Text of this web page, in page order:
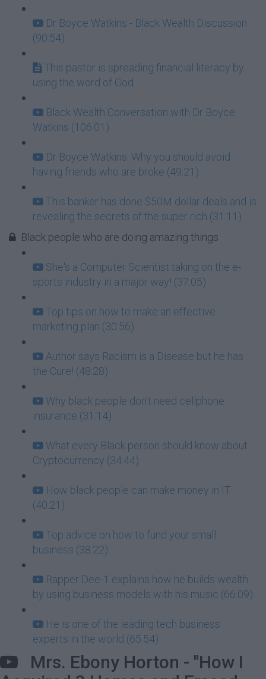
Dr Boyce Watkins - Black Wealth Discussion
(90:54)
This pastor is spreading financial literacy by
using the word of God
Black Wealth Conversation with Dr Boyce
Watkins (106:01)
Dr Boyce Watkins: Why you should avoid
having friends who are broke (49:21)
This banker has done $50M dollar deals and is
revealing the secrets of the super rich (31:11)
Black people who are doing amazing things
She's a Computer Scientist taking on the e-
sports industry in a major way! (37:05)
Top tips on how to make an effective
marketing plan (30:56)
Author says Racism is a Disease but he has
the Cure! (48:28)
Why black people don't need cellphone
insurance (31:14)
What every Black person should know about
Cryptocurrency (34:44)
How black people can make money in IT
(40:21)
Top advice on how to fund your small
business (38:22)
Rapper Dee-1 explains how he builds wealth
by using business models with his music (66:09)
He is one of the leading tech business
experts in the world (65:54)
Mrs. Ebony Horton - "How I